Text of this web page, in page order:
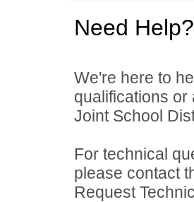
Need Help?
We're here to
qualifications
Joint School
For technical
please contact
Request